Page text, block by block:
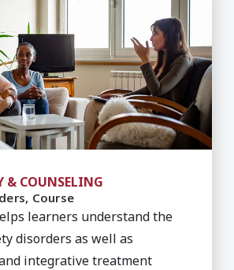
& COUNSELING
Course
learners understand the
disorders as well as
integrative treatment